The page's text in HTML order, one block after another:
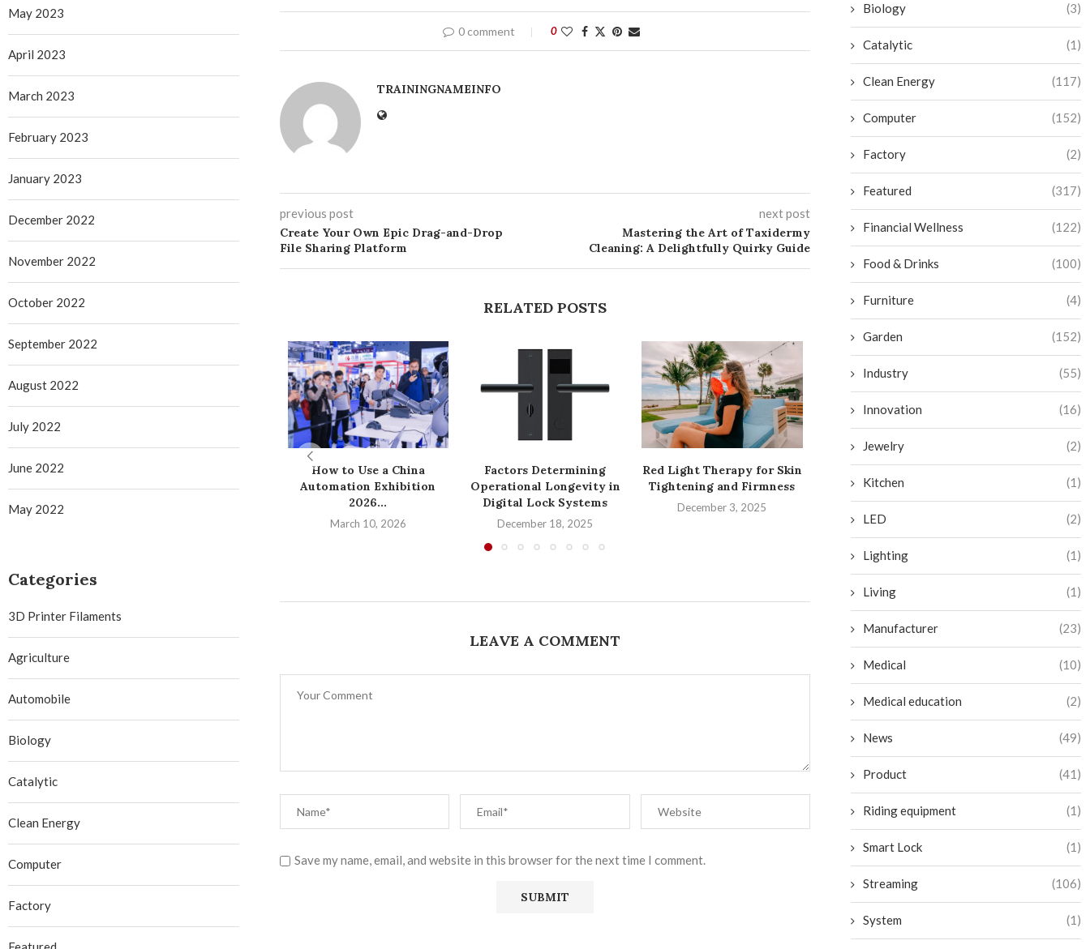
0 comment 0
TRAININGNAMEINFO
previous post
Create Your Own Epic Drag-and-Drop
File Sharing Platform
next post
Mastering the Art of Taxidermy
Cleaning: A Delightfully Quirky Guide
RELATED POSTS
How to Use a China
Automation Exhibition
2026...
March 10, 2026
Factors Determining
Operational Longevity in
Digital Lock Systems
December 18, 2025
Red Light Therapy for Skin
Tightening and Firmness
December 3, 2025
Transform Your Bathroom
into a Budget-Friendly
Sauna Oasis
September 2, 2024
Get More
and Level
LEAVE A COMMENT
Save my name, email, and website in this browser for the next time I comment.
Biology (3)
Catalytic (1)
Clean Energy (117)
Computer (152)
Factory (2)
Featured (317)
Financial Wellness (122)
Food & Drinks (100)
Furniture (4)
Garden (152)
Industry (55)
Innovation (16)
Jewelry (2)
Kitchen (1)
LED (2)
Lighting (1)
Living (1)
Manufacturer (23)
Medical (10)
Medical education (2)
News (49)
Product (41)
Riding equipment (1)
Smart Lock (1)
Streaming (106)
System (1)
May 2023
April 2023
March 2023
February 2023
January 2023
December 2022
November 2022
October 2022
September 2022
August 2022
July 2022
June 2022
May 2022
Categories
3D Printer Filaments
Agriculture
Automobile
Biology
Catalytic
Clean Energy
Computer
Factory